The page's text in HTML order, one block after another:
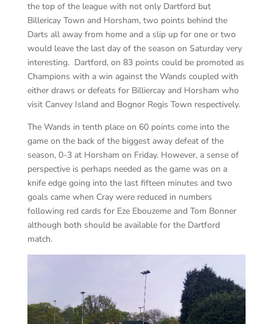
the top of the league with not only Dartford but
Billericay Town and Horsham, two points behind the
Darts all away from home and a slip up for one or two
would leave the last day of the season on Saturday very
interesting. Dartford, on 83 points could be promoted as
Champions with a win against the Wands coupled with
either draws or defeats for Billiercay and Horsham who
visit Canvey Island and Bognor Regis Town respectively.
The Wands in tenth place on 60 points come into the
game on the back of the biggest away defeat of the
season, 0-3 at Horsham on Friday. However, a sense of
perspective is perhaps needed as the game was on a
knife edge going into the last fifteen minutes and two
goals came when Cray were reduced in numbers
following red cards for Eze Ebouzeme and Tom Bonner
although both should be available for the Dartford
match.